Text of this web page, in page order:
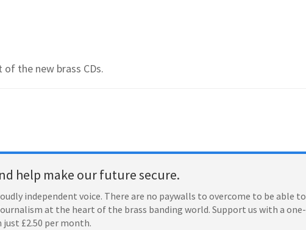
the new brass CDs.
help make our future secure.
independent voice. There are no paywalls to overcome to be able to
at the heart of the brass banding world. Support us with a one-
£2.50 per month.